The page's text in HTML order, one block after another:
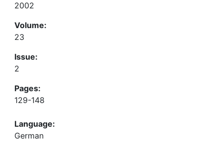
2002
Volume:
23
Issue:
2
Pages:
129-148
Language:
German